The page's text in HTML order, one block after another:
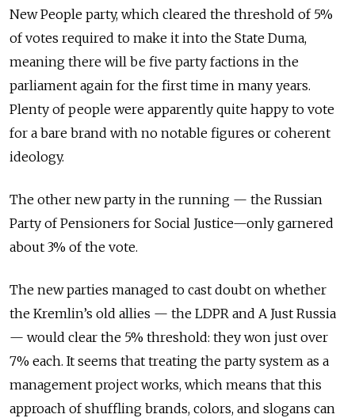
New People party, which cleared the threshold of 5%
of votes required to make it into the State Duma,
meaning there will be five party factions in the
parliament again for the first time in many years.
Plenty of people were apparently quite happy to vote
for a bare brand with no notable figures or coherent
ideology.
The other new party in the running — the Russian
Party of Pensioners for Social Justice—only garnered
about 3% of the vote.
The new parties managed to cast doubt on whether
the Kremlin’s old allies — the LDPR and A Just Russia
— would clear the 5% threshold: they won just over
7% each. It seems that treating the party system as a
management project works, which means that this
approach of shuffling brands, colors, and slogans can